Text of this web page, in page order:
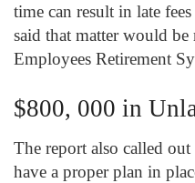
time can result in late
said that matter would
Employees Retirement
$800, 000 in
The report also called
have a proper plan in